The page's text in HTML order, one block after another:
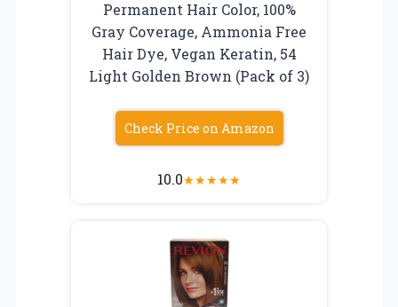
Permanent Hair Color, 100%
Gray Coverage, Ammonia Free
Hair Dye, Vegan Keratin, 54
Light Golden Brown (Pack of 3)
Check Price on Amazon
10.0★★★★★